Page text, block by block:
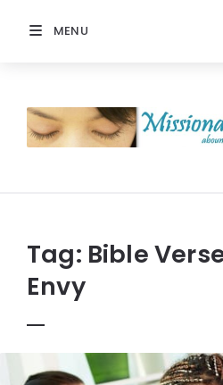
MENU
Prayer
Tag: Bible
Envy